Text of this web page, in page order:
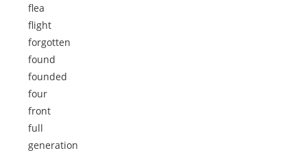
flea
flight
forgotten
found
founded
four
front
full
generation